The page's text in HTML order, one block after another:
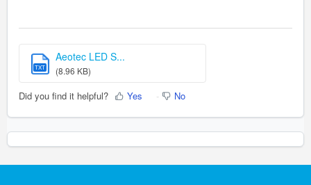
TXT
Aeotec LED S...
(8.96 KB)
Did you find it helpful? Yes No